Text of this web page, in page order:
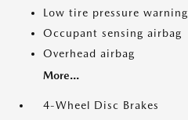
Low tire pressure warning
Occupant sensing airbag
Overhead airbag
More...
4-Wheel Disc Brakes